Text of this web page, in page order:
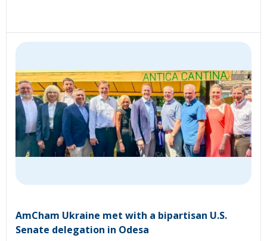
AmCham Ukraine met with a bipartisan U.S.
Senate delegation in Odesa